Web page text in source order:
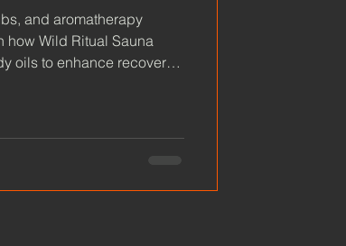
and aromatherapy
how Wild Ritual Sauna
oils to enhance recovery,